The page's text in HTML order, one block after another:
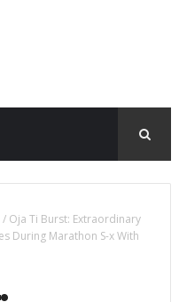
/ Oja Ti Burst: Extraordinary
During Marathon S-x With